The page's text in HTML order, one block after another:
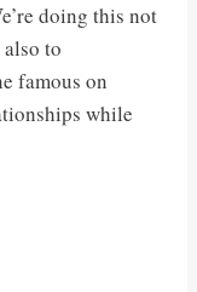
doing this not
to
famous on
while